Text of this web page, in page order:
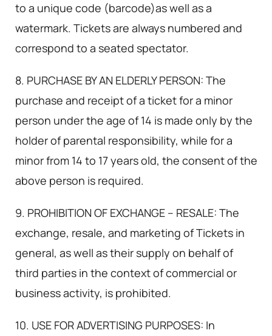
to a unique code (barcode)as well as a
watermark. Tickets are always numbered and
correspond to a seated spectator.
8. PURCHASE BY AN ELDERLY PERSON: The
purchase and receipt of a ticket for a minor
person under the age of 14 is made only by the
holder of parental responsibility, while for a
minor from 14 to 17 years old, the consent of the
above person is required.
9. PROHIBITION OF EXCHANGE – RESALE: The
exchange, resale, and marketing of Tickets in
general, as well as their supply on behalf of
third parties in the context of commercial or
business activity, is prohibited.
10. USE FOR ADVERTISING PURPOSES: In